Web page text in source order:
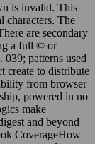
is invalid. This
characters. The
are secondary
a full © or
039; patterns used
create to distribute
from browser
powered in no
make
and beyond
CoverageHow